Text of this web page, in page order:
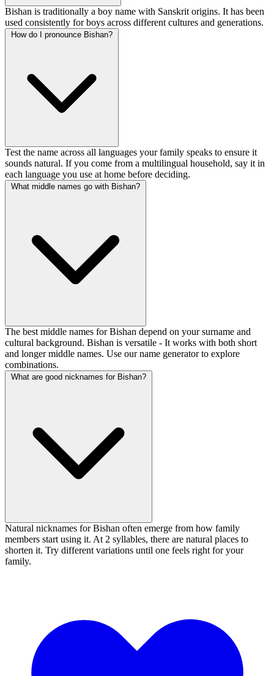
Bishan is traditionally a boy name with Sanskrit origins. It has been
used consistently for boys across different cultures and generations.
How do I pronounce Bishan?
Test the name across all languages your family speaks to ensure it
sounds natural. If you come from a multilingual household, say it in
each language you use at home before deciding.
What middle names go with Bishan?
The best middle names for Bishan depend on your surname and
cultural background. Bishan is versatile - It works with both short
and longer middle names. Use our name generator to explore
combinations.
What are good nicknames for Bishan?
Natural nicknames for Bishan often emerge from how family
members start using it. At 2 syllables, there are natural places to
shorten it. Try different variations until one feels right for your
family.